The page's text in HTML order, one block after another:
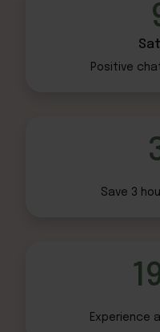
Positive
Save 3
Experience